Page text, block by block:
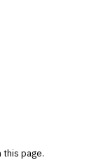
this page.